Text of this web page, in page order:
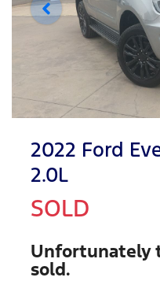
2022 Ford
2.0L
SOLD
Unfortunately
sold.